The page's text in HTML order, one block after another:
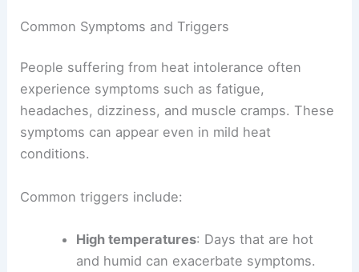
Common Symptoms and Triggers
People suffering from heat intolerance often
experience symptoms such as fatigue,
headaches, dizziness, and muscle cramps. These
symptoms can appear even in mild heat
conditions.
Common triggers include:
High temperatures: Days that are hot
and humid can exacerbate symptoms.